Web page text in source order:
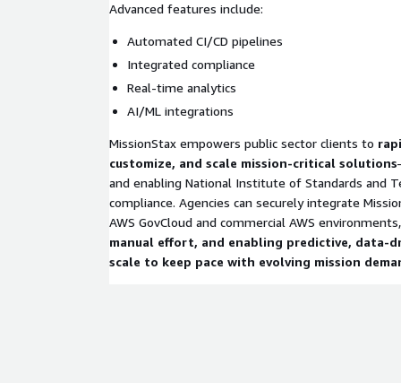
Advanced features include:
Automated CI/CD pipelines
Integrated compliance
Real-time analytics
AI/ML integrations
MissionStax empowers public sector clients to
customize, and scale mission-critical solutions
and enabling National Institute of Standards and
compliance. Agencies can securely integrate
AWS GovCloud and commercial AWS environments,
manual effort, and enabling predictive, data-
scale to keep pace with evolving mission